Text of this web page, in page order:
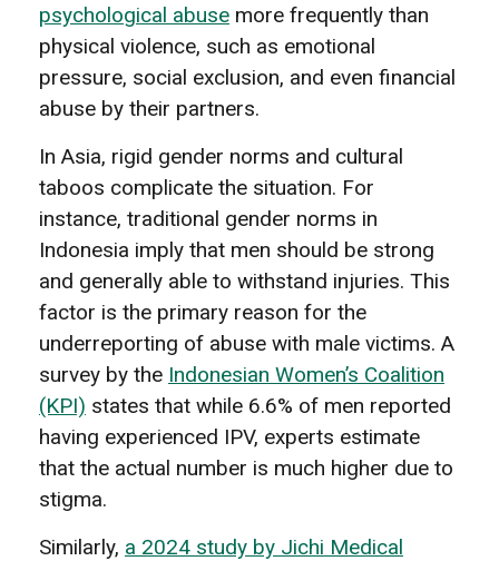
psychological abuse more frequently than
physical violence, such as emotional
pressure, social exclusion, and even financial
abuse by their partners.
In Asia, rigid gender norms and cultural
taboos complicate the situation. For
instance, traditional gender norms in
Indonesia imply that men should be strong
and generally able to withstand injuries. This
factor is the primary reason for the
underreporting of abuse with male victims. A
survey by the Indonesian Women’s Coalition
(KPI) states that while 6.6% of men reported
having experienced IPV, experts estimate
that the actual number is much higher due to
stigma.
Similarly, a 2024 study by Jichi Medical